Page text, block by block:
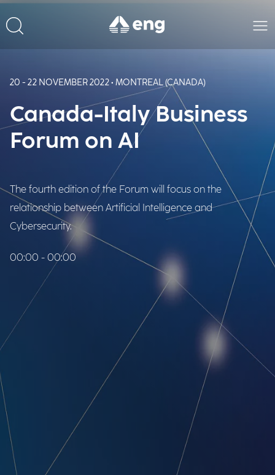
20 - 22 NOVEMBER 2022 • MONTREAL (CANADA)
Canada-Italy Business
Forum on AI
The fourth edition of the Forum will focus on the
relationship between Artificial Intelligence and
Cybersecurity.
00:00 - 00:00